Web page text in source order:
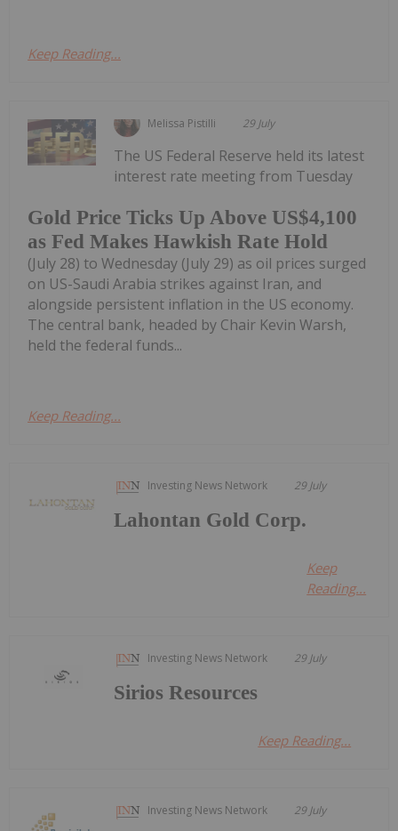
Keep Reading...
Melissa Pistilli 29 July
Gold Price Ticks Up Above US$4,100
as Fed Makes Hawkish Rate Hold
The US Federal Reserve held its latest
interest rate meeting from Tuesday
(July 28) to Wednesday (July 29) as oil prices surged
on US-Saudi Arabia strikes against Iran, and
alongside persistent inflation in the US economy.
The central bank, headed by Chair Kevin Warsh,
held the federal funds...
Keep Reading...
Investing News Network 29 July
Lahontan Gold Corp.
Keep
Reading...
Investing News Network 29 July
Sirios Resources
Keep Reading...
Investing News Network 29 July